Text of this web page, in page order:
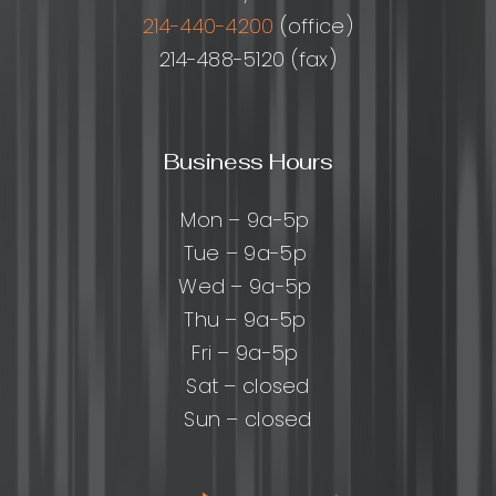
214-440-4200 (office)
214-488-5120 (fax)
Business Hours
Mon – 9a-5p
Tue – 9a-5p
Wed – 9a-5p
Thu – 9a-5p
Fri – 9a-5p
Sat – closed
Sun – closed